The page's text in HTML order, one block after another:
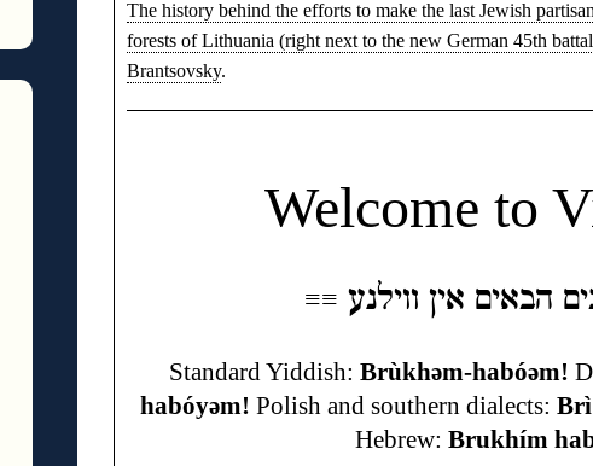
The history behind the efforts to make the last Jewish
forests of Lithuania (right next to the new German 45th
Brantsovsky.
Welcome to
≡≡
Standard Yiddish: Brùkhəm-habóəm!
habóyəm! Polish and southern dialects:
Hebrew: Brukhím